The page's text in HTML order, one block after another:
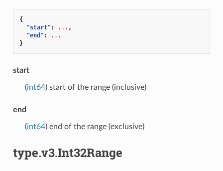
{
"start" : ... ,
"end" :
...
}
start
(int64) start of the range (inclusive)
end
(int64) end of the range (exclusive)
type.v3.Int32Range